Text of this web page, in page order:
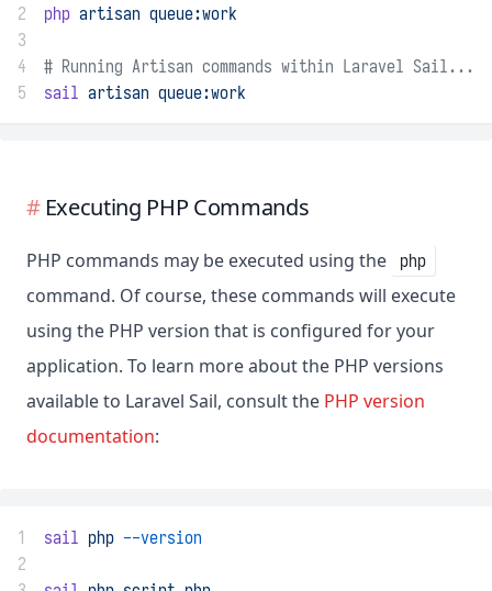
2
php artisan queue:work
3
4
# Running Artisan commands within Laravel Sail...
5
sail artisan queue:work
Executing PHP Commands
PHP commands may be executed using the php
command. Of course, these commands will execute
using the PHP version that is configured for your
application. To learn more about the PHP versions
available to Laravel Sail, consult the PHP version
documentation:
1 sail php --version
2